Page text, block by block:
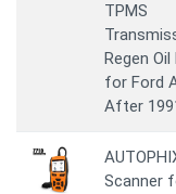
TPMS
Regen
for Ford
After
Scanner